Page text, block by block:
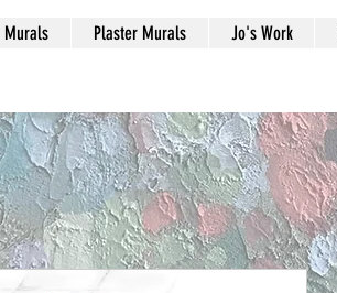
Murals Plaster Murals Jo's Work